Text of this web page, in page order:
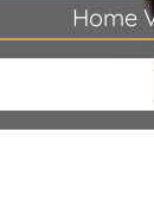
Home